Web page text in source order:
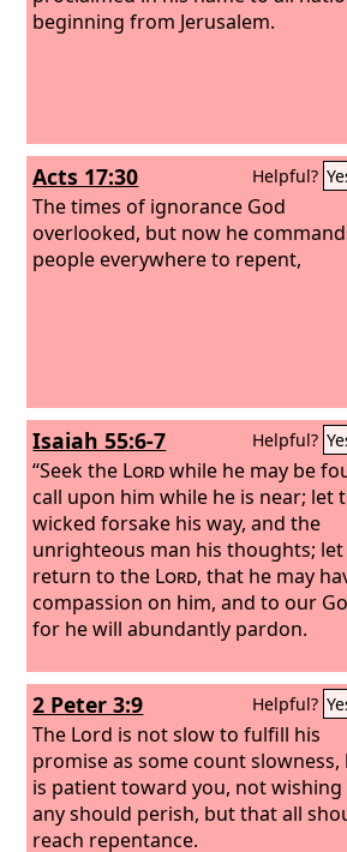
beginning from Jerusalem.
Acts 17:30 Helpful?
The times of ignorance God
overlooked, but now he
people everywhere to repent,
Isaiah 55:6-7 Helpful?
“Seek the Lordwhile he may be
call upon him while he is near; let
wicked forsake his way, and the
unrighteous man his thoughts;
return to the Lord, that he may
compassion on him, and to our
for he will abundantly pardon.
2 Peter 3:9 Helpful?
The Lord is not slow to fulfill his
promise as some count slowness,
is patient toward you, not
any should perish, but that all
reach repentance.